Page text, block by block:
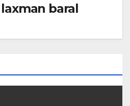
laxman baral